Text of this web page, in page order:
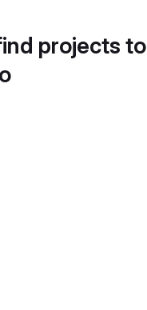
projects to